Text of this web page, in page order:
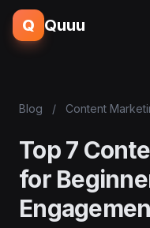
Q Quuu
Blog / Content
Top 7
for